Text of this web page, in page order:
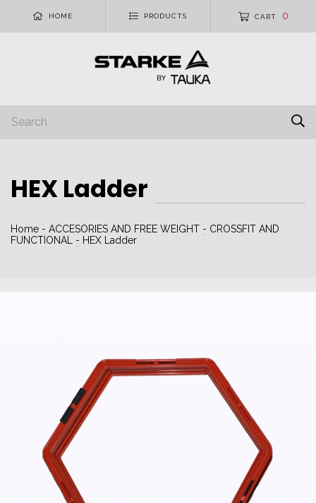
HOME PRODUCTS CART 0
HEX Ladder
Home - ACCESORIES AND FREE WEIGHT - CROSSFIT AND
FUNCTIONAL
- HEX Ladder